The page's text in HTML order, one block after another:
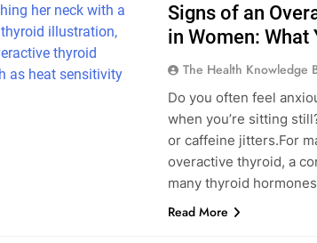
Signs of an
in Women: What
The Health Knowledge
Do you often feel
when you’re sitting
or caffeine jitters.For
overactive thyroid, a
many thyroid
Read More